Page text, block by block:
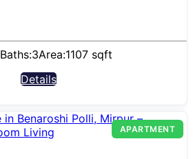
Baths:3Area:1107 sqft
Details
APARTMENT